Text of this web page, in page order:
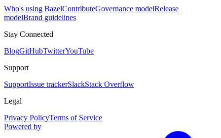
Who's using BazelContributeGovernance modelRelease
modelBrand guidelines
Stay Connected
BlogGitHubTwitterYouTube
Support
SupportIssue trackerSlackStack Overflow
Legal
Privacy PolicyTerms of Service
Powered by